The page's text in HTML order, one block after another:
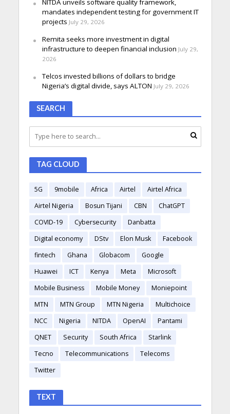
NITDA unveils software quality framework,
mandates independent testing for government IT
projects July 29, 2026
Remita seeks more investment in digital
infrastructure to deepen financial inclusion July 29,
2026
Telcos invested billions of dollars to bridge
Nigeria’s digital divide, says ALTON July 29, 2026
SEARCH
TAG CLOUD
5G 9mobile Africa Airtel
Airtel Africa
Airtel Nigeria
Bosun Tijani CBN
ChatGPT
COVID-19
Cybersecurity
Danbatta
Digital economy
DStv Elon Musk
Facebook
fintech
Ghana Globacom
Google
Huawei
ICT Kenya Meta
Microsoft
Mobile Business
Mobile Money
Moniepoint
MTN
MTN Group MTN Nigeria
Multichoice
NCC
Nigeria NITDA OpenAI
Pantami
QNET
Security South Africa
Starlink
Tecno
Telecommunications
Telecoms
Twitter
TEXT